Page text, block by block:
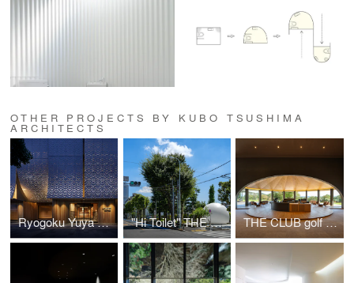
OTHER PROJECTS BY KUBO TSUSHIMA
ARCHITECTS
Ryogoku Yuya Edoyu "Hi Toilet" THE TOKYO TOILET Nanago Dori Park THE CLUB golf village